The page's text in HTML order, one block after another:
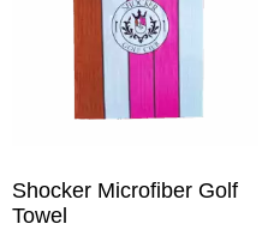
Shocker Microfiber Golf
Towel